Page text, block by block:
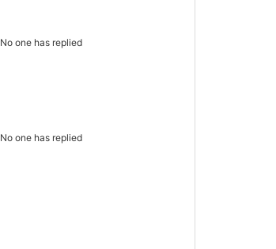
No one has replied
No one has replied